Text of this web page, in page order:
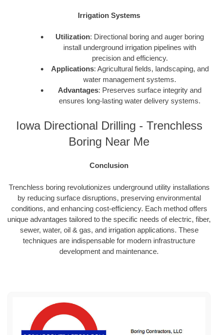
Irrigation Systems
Utilization: Directional boring and auger boring
install underground irrigation pipelines with
precision and efficiency.
Applications: Agricultural fields, landscaping, and
water management systems.
Advantages: Preserves surface integrity and
ensures long-lasting water delivery systems.
Iowa Directional Drilling - Trenchless
Boring Near Me
Conclusion
Trenchless boring revolutionizes underground utility installations
by reducing surface disruptions, preserving environmental
conditions, and enhancing cost-efficiency. Each method offers
unique advantages tailored to the specific needs of electric, fiber,
sewer, water, oil & gas, and irrigation applications. These
techniques are indispensable for modern infrastructure
development and maintenance.